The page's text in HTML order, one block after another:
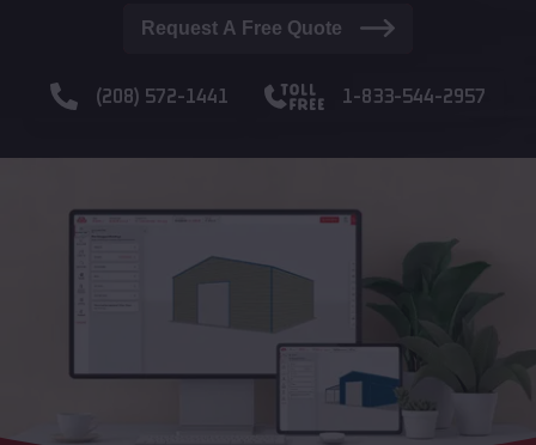
Request A Free Quote
(208) 572-1441 1-833-544-2957